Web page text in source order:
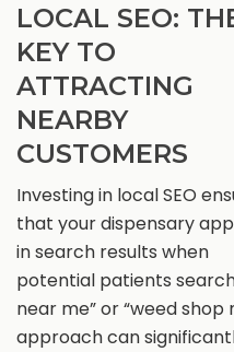
LOCAL SEO:
KEY TO
ATTRACTING
NEARBY
CUSTOMERS
Investing in local SEO
that your dispensary
in search results when
potential patients
near me” or “weed
approach can